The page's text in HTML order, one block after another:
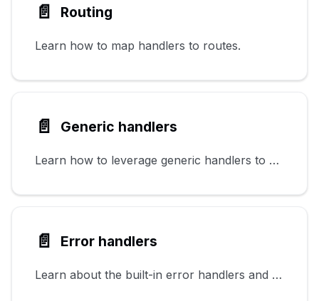
📄️ Routing
Learn how to map handlers to routes.
📄️ Generic handlers
Learn how to leverage generic handlers to perform common tasks.
📄️ Error handlers
Learn about the built-in error handlers and how to configure them.